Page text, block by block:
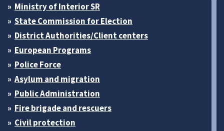
Ministry of Interior SR
State Commission for Election
District Authorities/Client centers
European Programs
Police Force
Asylum and migration
Public Administration
Fire brigade and rescuers
Civil protection